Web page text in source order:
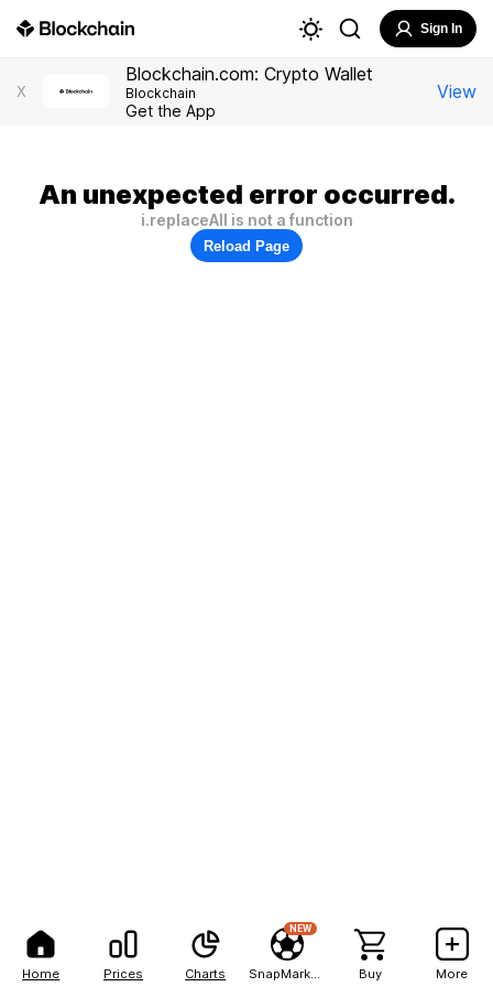
Home Prices Charts
NEW
Buy More
Sign In
X
Blockchain.com: Crypto Wallet
Blockchain
Get the App
View
An unexpected error occurred.
i.replaceAll is not a function
Reload Page